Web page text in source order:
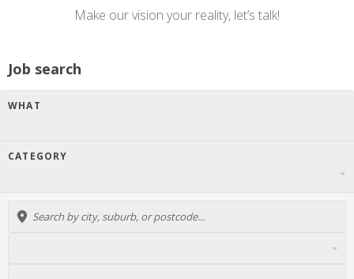
Make our vision your reality, let’s talk!
Job search
WHAT
CATEGORY